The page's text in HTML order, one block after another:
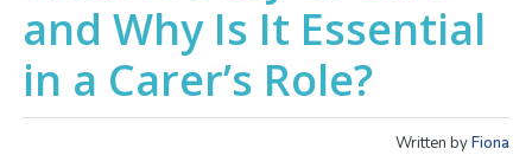
and Why Is It Essential
in a Carer’s Role?
Written byFiona